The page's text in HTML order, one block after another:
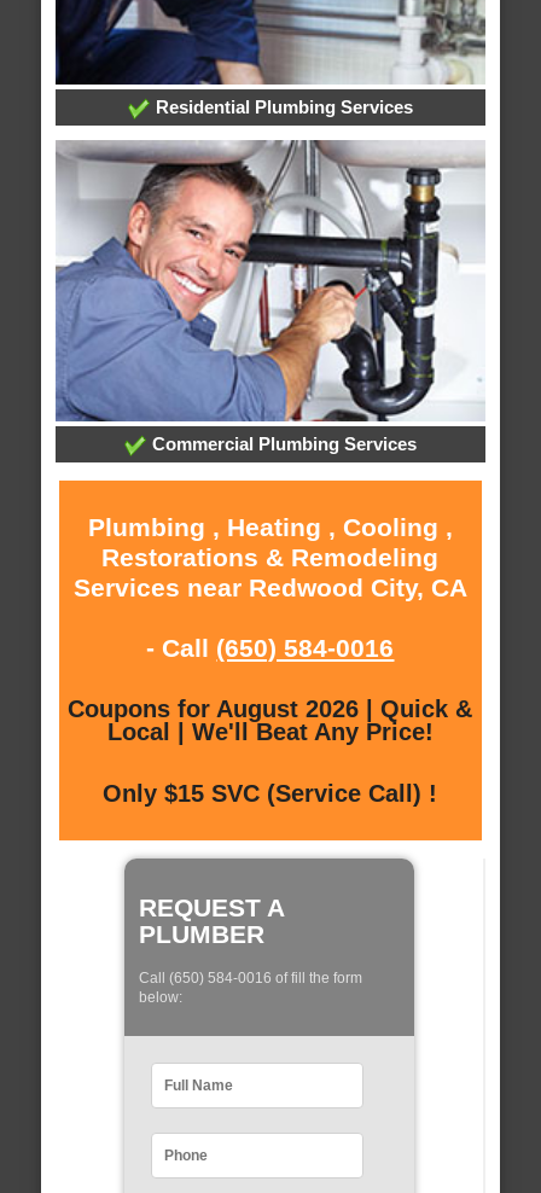
Residential Plumbing Services
Commercial Plumbing Services
Plumbing , Heating , Cooling ,
Restorations & Remodeling
Services near Redwood City, CA
- Call (650) 584-0016
Coupons for August 2026 | Quick &
Local | We'll Beat Any Price!
Only $15 SVC (Service Call) !
REQUEST A
PLUMBER
Call (650) 584-0016 of fill the form
below: